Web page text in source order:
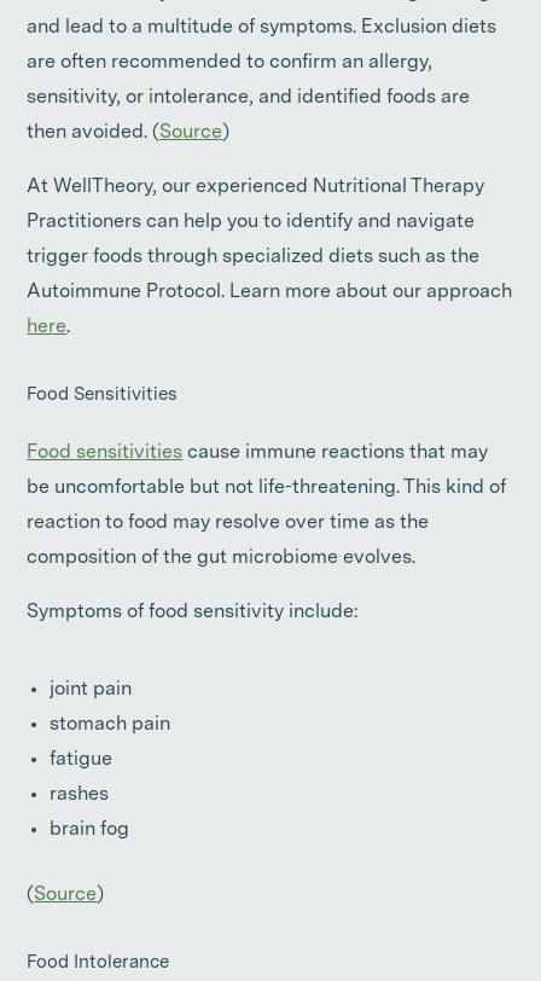
and lead to a multitude of symptoms. Exclusion diets
are often recommended to confirm an allergy,
sensitivity, or intolerance, and identified foods are
then avoided. (Source)
At WellTheory, our experienced Nutritional Therapy
Practitioners can help you to identify and navigate
trigger foods through specialized diets such as the
Autoimmune Protocol. Learn more about our approach
here.
Food Sensitivities
Food sensitivities cause immune reactions that may
be uncomfortable but not life-threatening. This kind of
reaction to food may resolve over time as the
composition of the gut microbiome evolves.
Symptoms of food sensitivity include:
joint pain
stomach pain
fatigue
rashes
brain fog
(Source)
Food Intolerance